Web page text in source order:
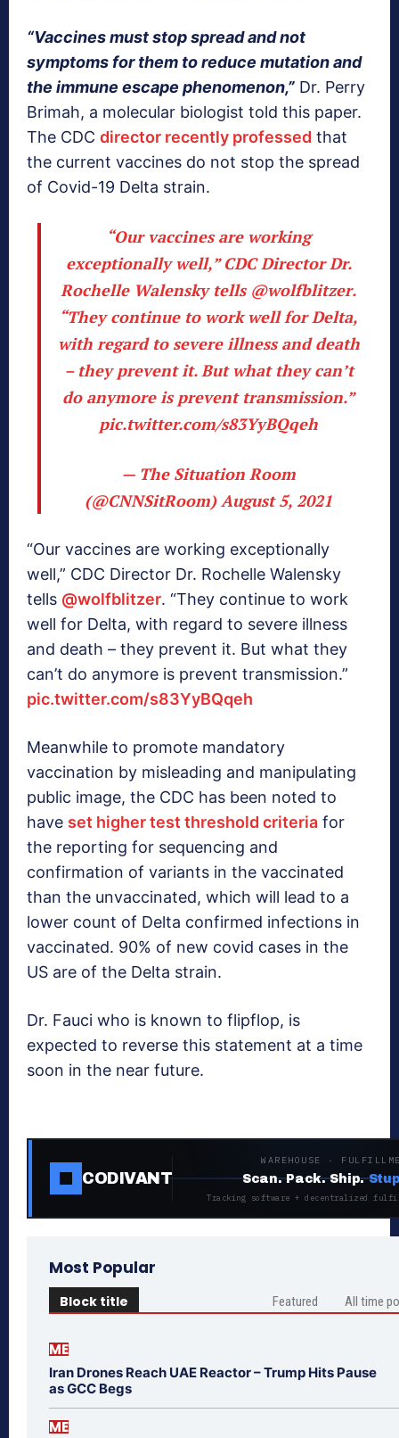
“Vaccines must stop spread and not
symptoms for them to reduce mutation and
the immune escape phenomenon,” Dr. Perry
Brimah, a molecular biologist told this paper.
The CDC director recently professed that
the current vaccines do not stop the spread
of Covid-19 Delta strain.
“Our vaccines are working
exceptionally well,” CDC Director Dr.
Rochelle Walensky tells @wolfblitzer.
“They continue to work well for Delta,
with regard to severe illness and death
– they prevent it. But what they can’t
do anymore is prevent transmission.”
pic.twitter.com/s83YyBQqeh
— The Situation Room
(@CNNSitRoom)August 5, 2021
“Our vaccines are working exceptionally
well,” CDC Director Dr. Rochelle Walensky
tells @wolfblitzer. “They continue to work
well for Delta, with regard to severe illness
and death – they prevent it. But what they
can’t do anymore is prevent transmission.”
pic.twitter.com/s83YyBQqeh
Meanwhile to promote mandatory
vaccination by misleading and manipulating
public image, the CDC has been noted to
have set higher test threshold criteria for
the reporting for sequencing and
confirmation of variants in the vaccinated
than the unvaccinated, which will lead to a
lower count of Delta confirmed infections in
vaccinated. 90% of new covid cases in the
US are of the Delta strain.
Dr. Fauci who is known to flipflop, is
expected to reverse this statement at a time
soon in the near future.
CODIVANT
WAREHOUSE ·
Scan. Pack. Ship.
Tracking software + decentralized
Most Popular
Block title Featured All time
ME
Iran Drones Reach UAE Reactor – Trump Hits Pause
as GCC Begs
ME